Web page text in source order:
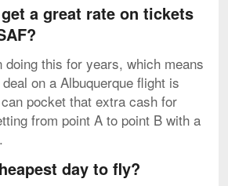
a great rate on tickets
doing this for years, which means
on a Albuquerque flight is
pocket that extra cash for
from point A to point B with a
day to fly?